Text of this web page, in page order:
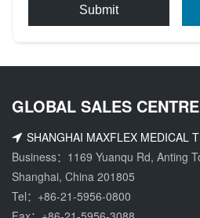
Submit
GLOBAL SALES CENTRE
SHANGHAI MAXFLEX MEDICAL
Business：1169 Yuanqu Rd, Anting
Shanghai, China 201805
Tel： +86-21-5956-0800